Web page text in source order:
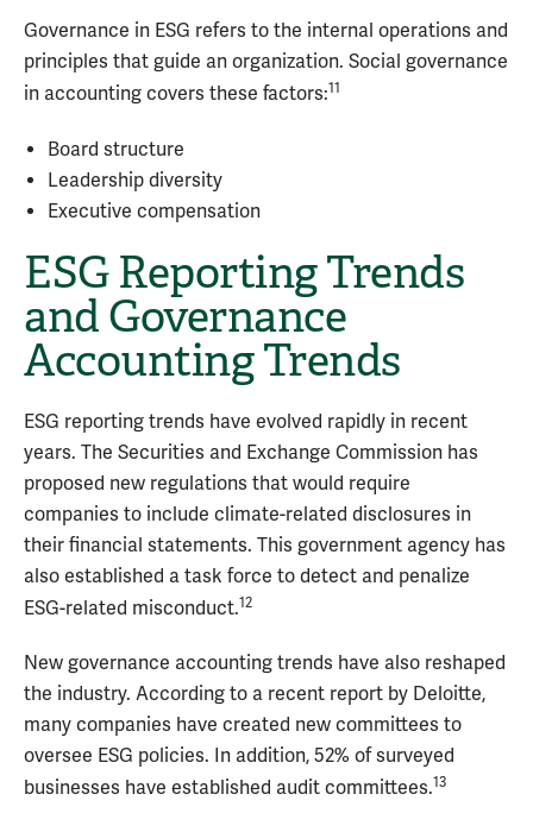
Governance in ESG refers to the internal operations and
principles that guide an organization. Social governance
in accounting covers these factors:11
Board structure
Leadership diversity
Executive compensation
ESG Reporting Trends
and Governance
Accounting Trends
ESG reporting trends have evolved rapidly in recent
years. The Securities and Exchange Commission has
proposed new regulations that would require
companies to include climate-related disclosures in
their financial statements. This government agency has
also established a task force to detect and penalize
ESG-related misconduct.12
New governance accounting trends have also reshaped
the industry. According to a recent report by Deloitte,
many companies have created new committees to
oversee ESG policies. In addition, 52% of surveyed
businesses have established audit committees.13